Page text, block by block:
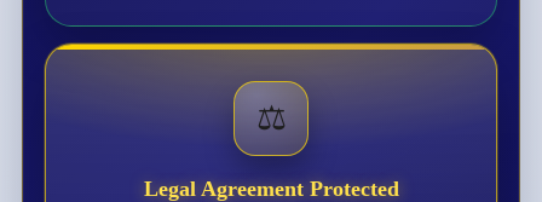
⚖️
Legal Agreement Protected